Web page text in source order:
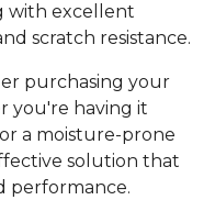
with excellent
scratch resistance.
purchasing your
you're having it
a moisture-prone
solution that
performance.